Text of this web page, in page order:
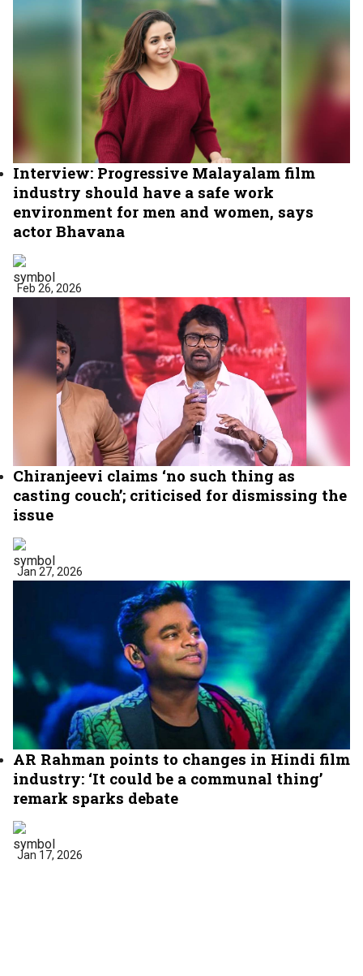
Interview: Progressive Malayalam film
industry should have a safe work
environment for men and women, says
actor Bhavana
Feb 26, 2026
Chiranjeevi claims ‘no such thing as
casting couch’; criticised for dismissing the
issue
Jan 27, 2026
AR Rahman points to changes in Hindi film
industry: ‘It could be a communal thing’
remark sparks debate
Jan 17, 2026